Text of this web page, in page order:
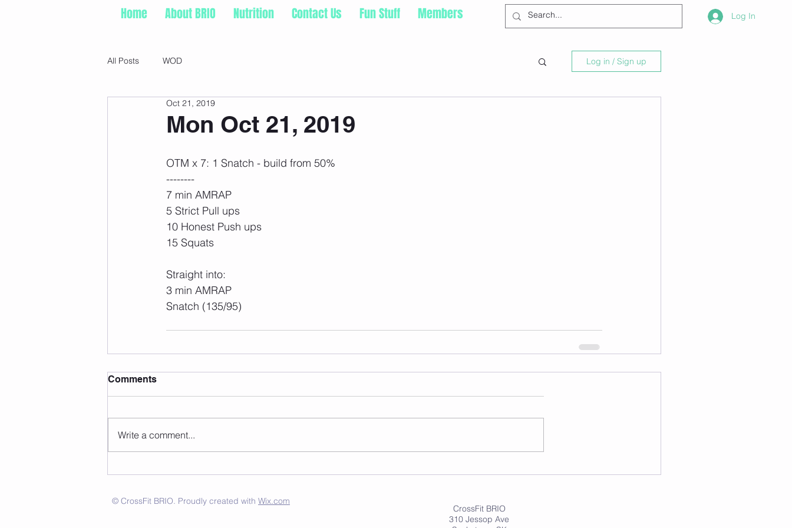
Home About BRIO Nutrition Contact Us Fun Stuff Members Log In
All Posts WOD Log in / Sign up
Mon Oct 21, 2019
Oct 21, 2019
OTM x 7: 1 Snatch - build from 50%
--------
7 min AMRAP
5 Strict Pull ups
10 Honest Push ups
15 Squats
Straight into:
3 min AMRAP
Snatch (135/95)
Comments
Write a comment...
© CrossFit BRIO. Proudly created with Wix.com
CrossFit BRIO
310 Jessop Ave